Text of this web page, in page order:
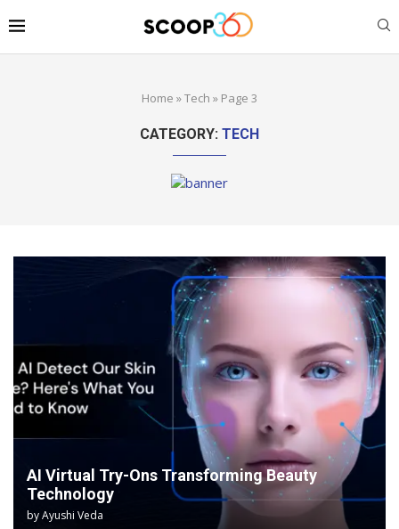
Home »Tech » Page 3
CATEGORY: TECH
AI Virtual Try-Ons Transforming Beauty
Technology
byAyushi Veda